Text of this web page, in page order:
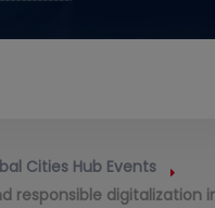
Cities Hub Events
responsible digitalization